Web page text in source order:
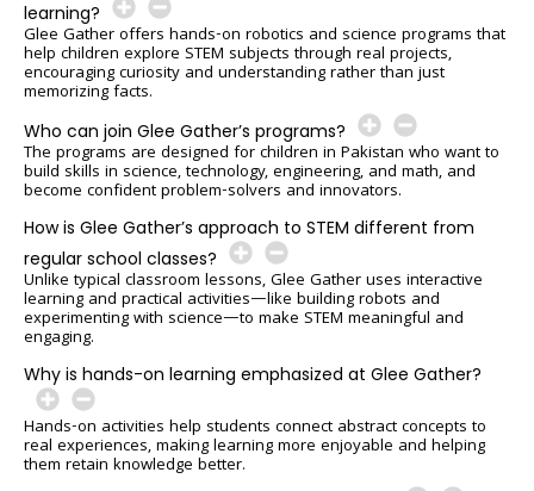
learning?
Glee Gather offers hands-on robotics and science programs that
help children explore STEM subjects through real projects,
encouraging curiosity and understanding rather than just
memorizing facts.
Who can join Glee Gather’s programs?
The programs are designed for children in Pakistan who want to
build skills in science, technology, engineering, and math, and
become confident problem-solvers and innovators.
How is Glee Gather’s approach to STEM different from
regular school classes?
Unlike typical classroom lessons, Glee Gather uses interactive
learning and practical activities—like building robots and
experimenting with science—to make STEM meaningful and
engaging.
Why is hands-on learning emphasized at Glee Gather?
Hands-on activities help students connect abstract concepts to
real experiences, making learning more enjoyable and helping
them retain knowledge better.